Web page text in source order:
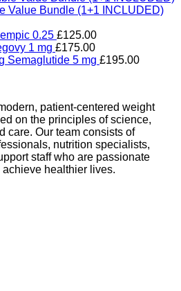
Value Bundle (1+1 INCLUDED)
0.25 £125.00
1 mg £175.00
Semaglutide 5 mg £195.00
patient-centered weight
on the principles of science,
care. Our team consists of
nutrition specialists,
staff who are passionate
healthier lives.